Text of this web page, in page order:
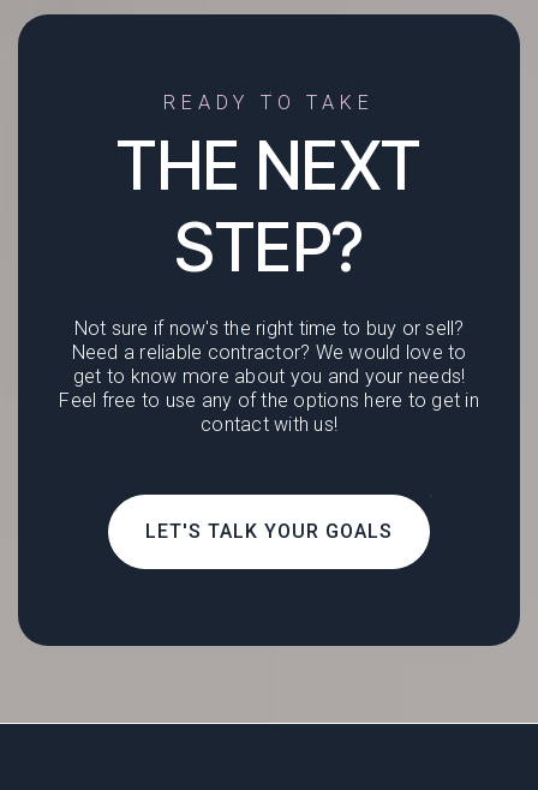
READY TO TAKE
THE NEXT
STEP?
Not sure if now's the right time to buy or sell?
Need a reliable contractor? We would love to
get to know more about you and your needs!
Feel free to use any of the options here to get in
contact with us!
LET'S TALK YOUR GOALS